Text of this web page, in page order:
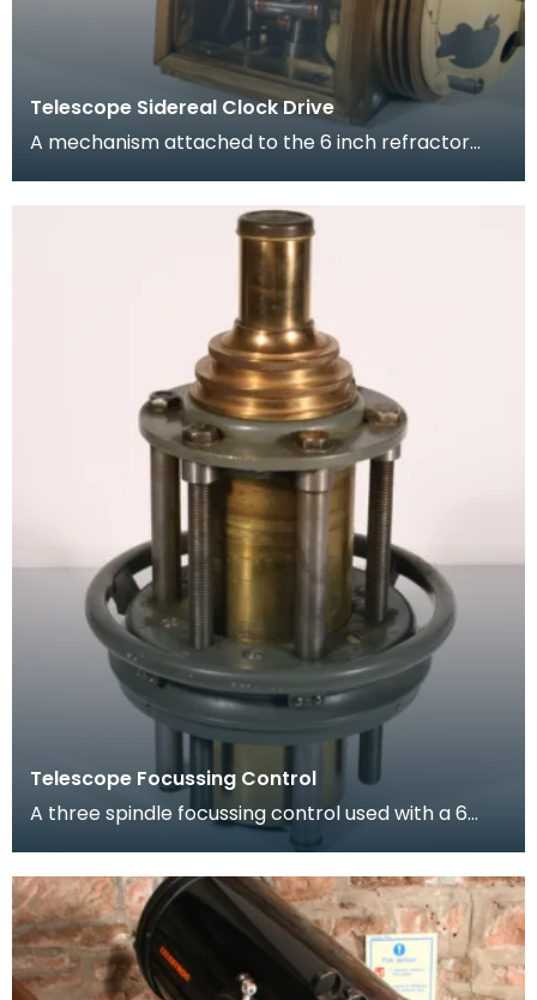
Telescope Sidereal Clock Drive
A mechanism attached to the 6 inch refractor
rotation ena
Telescope Focussing Control
A three spindle focussing control used with a 6
inch refractor telescope. It allows a much larger
a